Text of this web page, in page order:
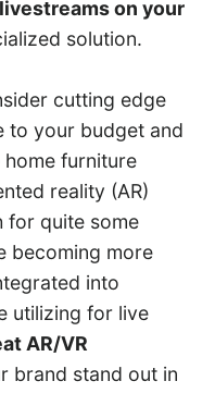
on your
solution.
cutting edge
to your budget and
furniture
reality (AR)
for quite some
becoming more
into
utilizing for live
AR/VR
brand stand out in